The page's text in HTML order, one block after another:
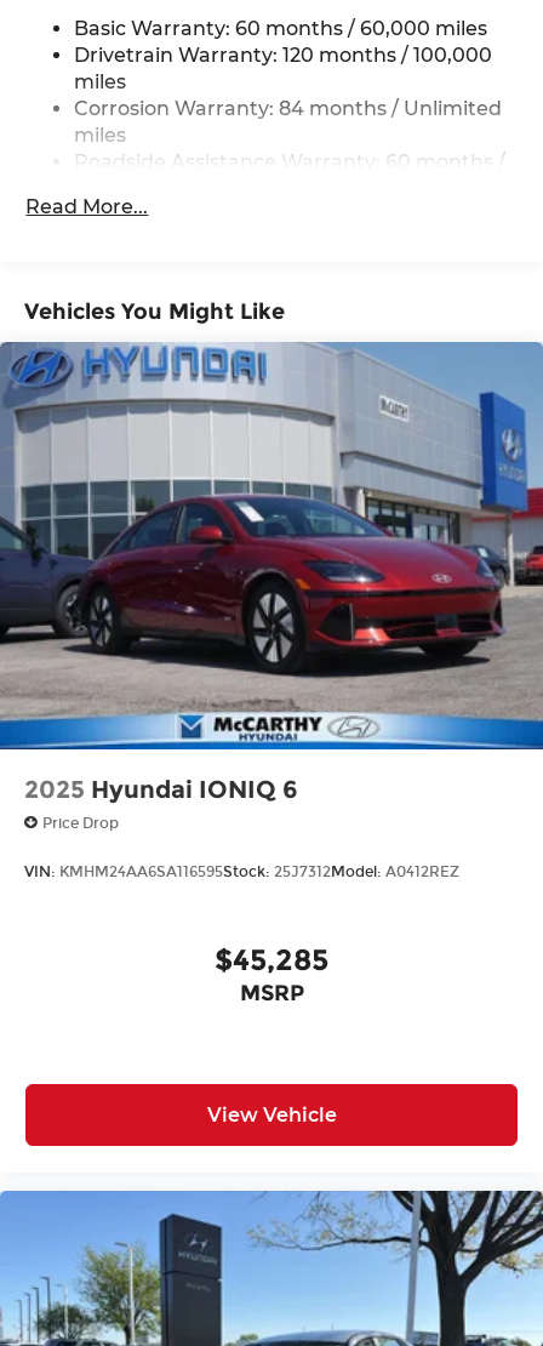
(unless itemized above) are extra. Not available
with special finance, lease and some other offers.
Torsion Beam Rear Suspension w/Coil Springs
4-Wheel Disc Brakes w/4-Wheel ABS, Front
Vented Discs, Brake Assist and Hill Hold Control
Basic Warranty: 60 months / 60,000 miles
Drivetrain Warranty: 120 months / 100,000
miles
Corrosion Warranty: 84 months / Unlimited
miles
Roadside Assistance Warranty: 60 months /
Read More...
Vehicles You Might Like
2025 Hyundai IONIQ 6
Price Drop
VIN: KMHM24AA6SA116595Stock: 25J7312Model: A0412REZ
$45,285
MSRP
View Vehicle